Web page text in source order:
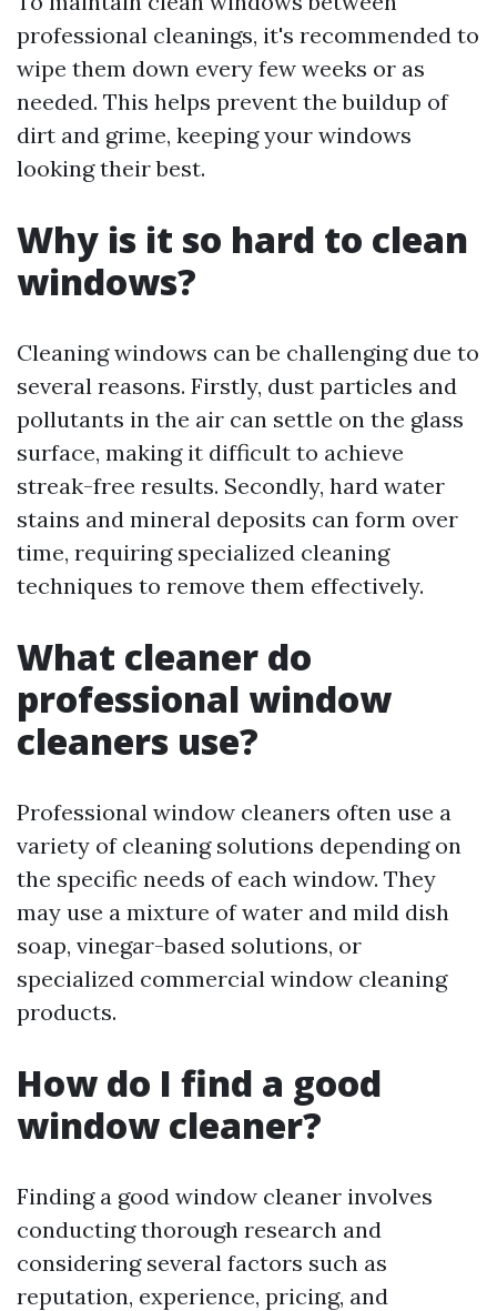
professional cleanings, it's recommended to
wipe them down every few weeks or as
needed. This helps prevent the buildup of
dirt and grime, keeping your windows
looking their best.
Why is it so hard to clean
windows?
Cleaning windows can be challenging due to
several reasons. Firstly, dust particles and
pollutants in the air can settle on the glass
surface, making it difficult to achieve
streak-free results. Secondly, hard water
stains and mineral deposits can form over
time, requiring specialized cleaning
techniques to remove them effectively.
What cleaner do
professional window
cleaners use?
Professional window cleaners often use a
variety of cleaning solutions depending on
the specific needs of each window. They
may use a mixture of water and mild dish
soap, vinegar-based solutions, or
specialized commercial window cleaning
products.
How do I find a good
window cleaner?
Finding a good window cleaner involves
conducting thorough research and
considering several factors such as
reputation, experience, pricing, and